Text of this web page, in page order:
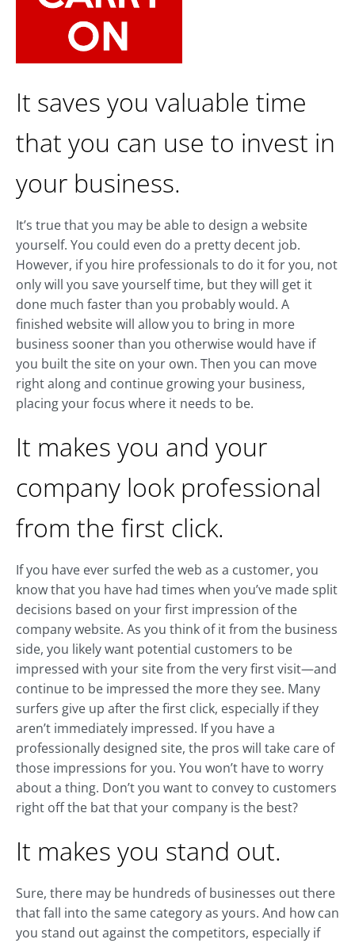
It saves you valuable time
that you can use to invest in
your business.
It’s true that you may be able to design a website
yourself. You could even do a pretty decent job.
However, if you hire professionals to do it for you, not
only will you save yourself time, but they will get it
done much faster than you probably would. A
finished website will allow you to bring in more
business sooner than you otherwise would have if
you built the site on your own. Then you can move
right along and continue growing your business,
placing your focus where it needs to be.
It makes you and your
company look professional
from the first click.
If you have ever surfed the web as a customer, you
know that you have had times when you’ve made split
decisions based on your first impression of the
company website. As you think of it from the business
side, you likely want potential customers to be
impressed with your site from the very first visit—and
continue to be impressed the more they see. Many
surfers give up after the first click, especially if they
aren’t immediately impressed. If you have a
professionally designed site, the pros will take care of
those impressions for you. You won’t have to worry
about a thing. Don’t you want to convey to customers
right off the bat that your company is the best?
It makes you stand out.
Sure, there may be hundreds of businesses out there
that fall into the same category as yours. And how can
you stand out against the competitors, especially if